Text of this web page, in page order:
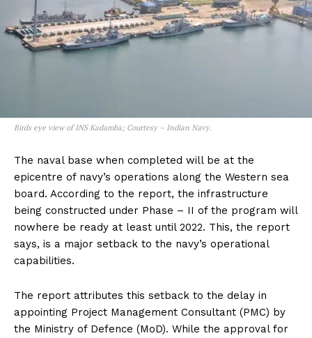
Birds eye view of INS Kadamba; Courtesy – Indian Navy.
The naval base when completed will be at the
epicentre of navy’s operations along the Western sea
board. According to the report, the infrastructure
being constructed under Phase – II of the program will
nowhere be ready at least until 2022. This, the report
says, is a major setback to the navy’s operational
capabilities.
The report attributes this setback to the delay in
appointing Project Management Consultant (PMC) by
the Ministry of Defence (MoD). While the approval for